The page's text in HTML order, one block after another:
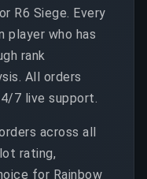
R6 Siege. Every
player who has
rank
All orders
7 live support.
across all
rating,
for Rainbow